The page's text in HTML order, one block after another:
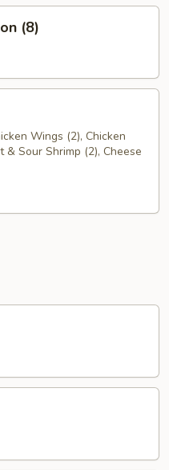
(8)
Wings (2), Chicken
& Sour Shrimp (2), Cheese